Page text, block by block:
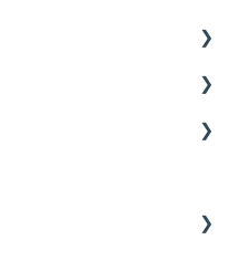
and Tactics